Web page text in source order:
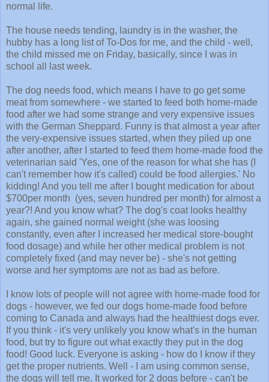
normal life.
The house needs tending, laundry is in the washer, the
hubby has a long list of To-Dos for me, and the child - well,
the child missed me on Friday, basically, since I was in
school all last week.
The dog needs food, which means I have to go get some
meat from somewhere - we started to feed both home-made
food after we had some strange and very expensive issues
with the German Sheppard. Funny is that almost a year after
the very-expensive issues started, when they piled up one
after another, after I started to feed them home-made food the
veterinarian said 'Yes, one of the reason for what she has (I
can't remember how it's called) could be food allergies.' No
kidding! And you tell me after I bought medication for about
$700per month (yes, seven hundred per month) for almost a
year?! And you know what? The dog's coat looks healthy
again, she gained normal weight (she was loosing
constantly, even after I increased her medical store-bought
food dosage) and while her other medical problem is not
completely fixed (and may never be) - she's not getting
worse and her symptoms are not as bad as before.
I know lots of people will not agree with home-made food for
dogs - however, we fed our dogs home-made food before
coming to Canada and always had the healthiest dogs ever.
If you think - it's very unlikely you know what's in the human
food, but try to figure out what exactly they put in the dog
food! Good luck. Everyone is asking - how do I know if they
get the proper nutrients. Well - I am using common sense,
the dogs will tell me. It worked for 2 dogs before - can't be